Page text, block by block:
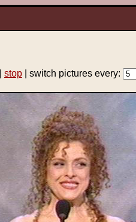
stop | switch pictures every: